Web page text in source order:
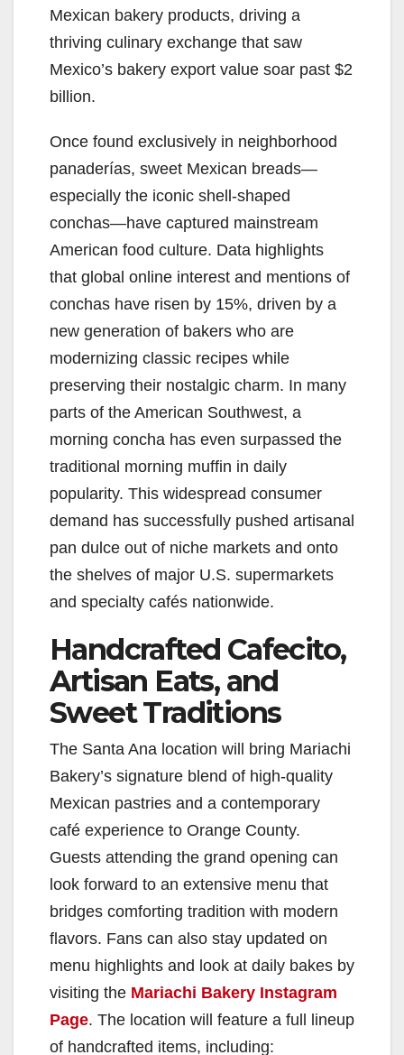
Mexican bakery products, driving a
thriving culinary exchange that saw
Mexico’s bakery export value soar past $2
billion.
Once found exclusively in neighborhood
panaderías, sweet Mexican breads—
especially the iconic shell-shaped
conchas—have captured mainstream
American food culture. Data highlights
that global online interest and mentions of
conchas have risen by 15%, driven by a
new generation of bakers who are
modernizing classic recipes while
preserving their nostalgic charm. In many
parts of the American Southwest, a
morning concha has even surpassed the
traditional morning muffin in daily
popularity. This widespread consumer
demand has successfully pushed artisanal
pan dulce out of niche markets and onto
the shelves of major U.S. supermarkets
and specialty cafés nationwide.
Handcrafted Cafecito,
Artisan Eats, and
Sweet Traditions
The Santa Ana location will bring Mariachi
Bakery’s signature blend of high-quality
Mexican pastries and a contemporary
café experience to Orange County.
Guests attending the grand opening can
look forward to an extensive menu that
bridges comforting tradition with modern
flavors. Fans can also stay updated on
menu highlights and look at daily bakes by
visiting the Mariachi Bakery Instagram
Page. The location will feature a full lineup
of handcrafted items, including: